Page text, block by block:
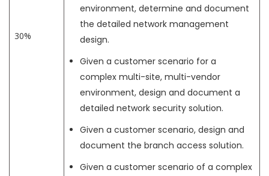
30%
environment, determine and document
the detailed network management
design.
Given a customer scenario for a
complex multi-site, multi-vendor
environment, design and document a
detailed network security solution.
Given a customer scenario, design and
document the branch access solution.
Given a customer scenario of a complex